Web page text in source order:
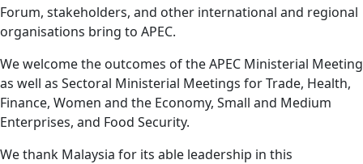
Forum, stakeholders, and other international and regional
organisations bring to APEC.
We welcome the outcomes of the APEC Ministerial Meeting
as well as Sectoral Ministerial Meetings for Trade, Health,
Finance, Women and the Economy, Small and Medium
Enterprises, and Food Security.
We thank Malaysia for its able leadership in this